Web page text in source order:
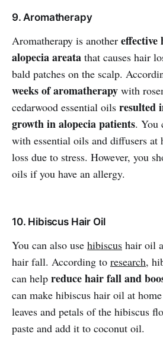
9. Aromatherapy
Aromatherapy is another effective
alopecia areata that causes hair
bald patches on the scalp.
weeks of aromatherapy with
cedarwood essential oils resulted
growth in alopecia patients. You
with essential oils and diffusers at
loss due to stress. However, you
oils if you have an allergy.
10. Hibiscus Hair Oil
You can also use hibiscus hair oil
hair fall. According to research,
can help reduce hair fall and
can make hibiscus hair oil at
leaves and petals of the hibiscus
paste and add it to coconut oil.